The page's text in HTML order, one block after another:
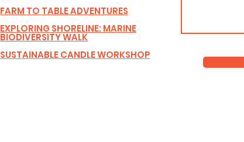
FARM TO TABLE ADVENTURES
EXPLORING SHORELINE: MARINE
BIODIVERSITY WALK
SUSTAINABLE CANDLE WORKSHOP